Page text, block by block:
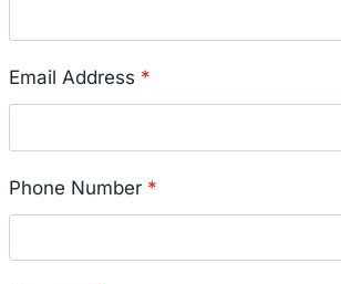
Email Address *
Phone Number *